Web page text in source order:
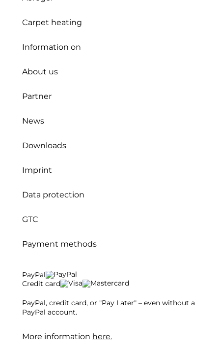
Carpet heating
Information on
About us
Partner
News
Downloads
Imprint
Data protection
GTC
Payment methods
PayPal
Credit card
PayPal, credit card, or "Pay Later" – even without a
PayPal account.
More information here.